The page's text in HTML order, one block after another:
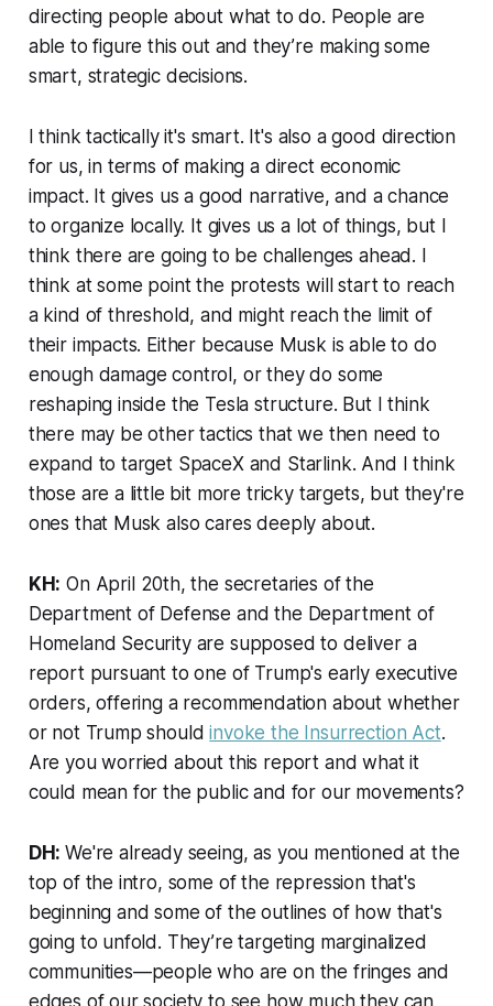
directing people about what to do. People are
able to figure this out and they’re making some
smart, strategic decisions.
I think tactically it's smart. It's also a good direction
for us, in terms of making a direct economic
impact. It gives us a good narrative, and a chance
to organize locally. It gives us a lot of things, but I
think there are going to be challenges ahead. I
think at some point the protests will start to reach
a kind of threshold, and might reach the limit of
their impacts. Either because Musk is able to do
enough damage control, or they do some
reshaping inside the Tesla structure. But I think
there may be other tactics that we then need to
expand to target SpaceX and Starlink. And I think
those are a little bit more tricky targets, but they're
ones that Musk also cares deeply about.
KH: On April 20th, the secretaries of the
Department of Defense and the Department of
Homeland Security are supposed to deliver a
report pursuant to one of Trump's early executive
orders, offering a recommendation about whether
or not Trump shouldinvoke the Insurrection Act.
Are you worried about this report and what it
could mean for the public and for our movements?
DH:We're already seeing, as you mentioned at the
top of the intro, some of the repression that's
beginning and some of the outlines of how that's
going to unfold. They’re targeting marginalized
communities—people who are on the fringes and